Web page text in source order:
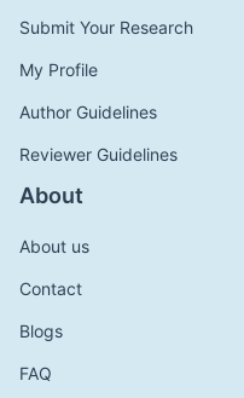
Submit Your Research
My Profile
Author Guidelines
Reviewer Guidelines
About
About us
Contact
Blogs
FAQ